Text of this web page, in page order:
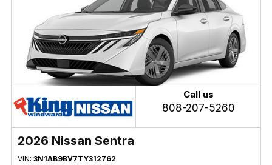
Call us
808-207-5260
2026 Nissan Sentra
VIN: 3N1AB9BV7TY312762